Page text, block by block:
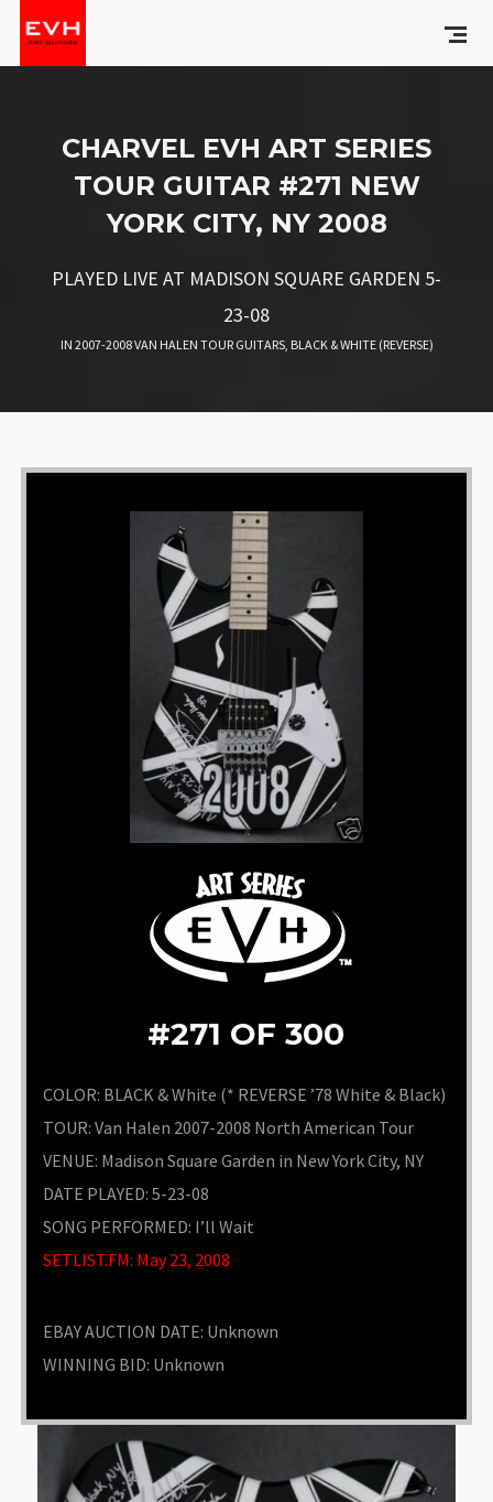
CHARVEL EVH ART SERIES
TOUR GUITAR #271 NEW
YORK CITY, NY 2008
PLAYED LIVE AT MADISON SQUARE GARDEN 5-
23-08
IN 2007-2008 VAN HALEN TOUR GUITARS, BLACK & WHITE (REVERSE)
#271 OF 300
COLOR: BLACK & White (* REVERSE ’78 White & Black)
TOUR: Van Halen 2007-2008 North American Tour
VENUE: Madison Square Garden in New York City, NY
DATE PLAYED: 5-23-08
SONG PERFORMED: I’ll Wait
SETLIST.FM: May 23, 2008
EBAY AUCTION DATE: Unknown
WINNING BID: Unknown